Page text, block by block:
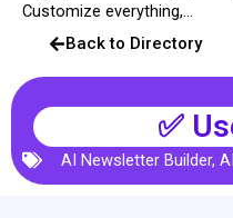
Customize everything,...
Back to Directory
✅
AI Newsletter Builder,